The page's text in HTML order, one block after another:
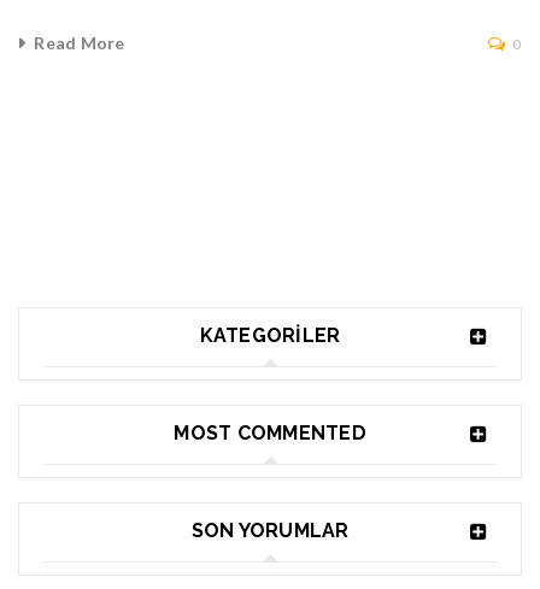
Read More 0
KATEGORILER
MOST COMMENTED
SON YORUMLAR